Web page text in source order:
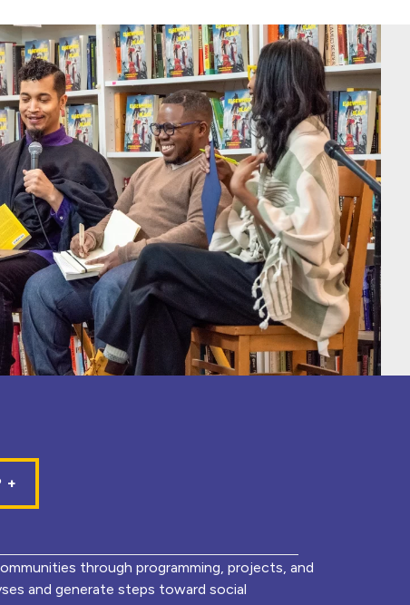
through programming, projects, and
and generate steps toward social